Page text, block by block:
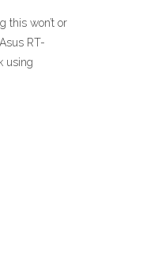
this won’t or
RT-
using